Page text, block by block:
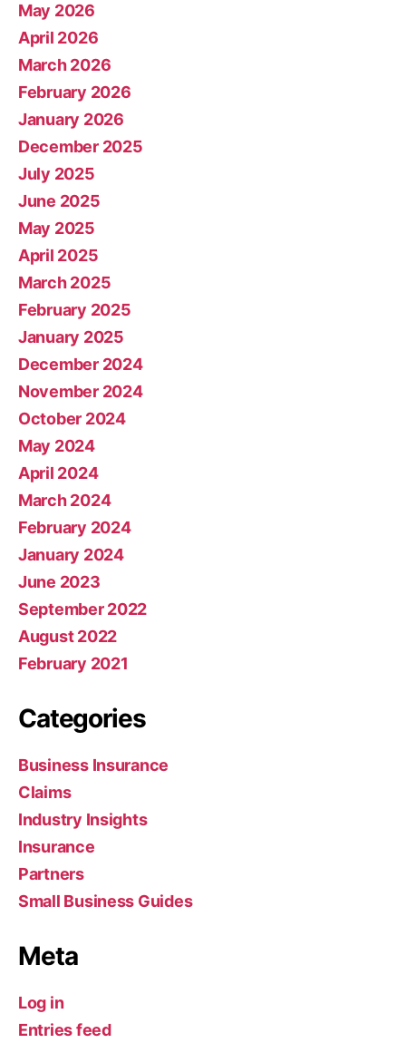
May 2026
April 2026
March 2026
February 2026
January 2026
December 2025
July 2025
June 2025
May 2025
April 2025
March 2025
February 2025
January 2025
December 2024
November 2024
October 2024
May 2024
April 2024
March 2024
February 2024
January 2024
June 2023
September 2022
August 2022
February 2021
Categories
Business Insurance
Claims
Industry Insights
Insurance
Partners
Small Business Guides
Meta
Log in
Entries feed